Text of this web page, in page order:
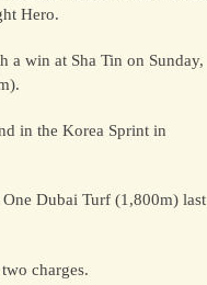
Hero.
a win at Sha Tin on Sunday,
in the Korea Sprint in
Dubai Turf (1,800m) last
charges.